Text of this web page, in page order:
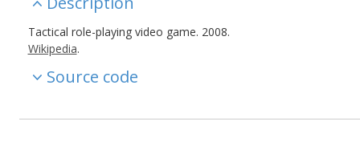
Tactical role-playing video game. 2008.
Wikipedia.
Source code